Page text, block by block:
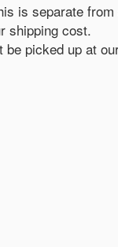
is separate
shipping cost.
picked up at